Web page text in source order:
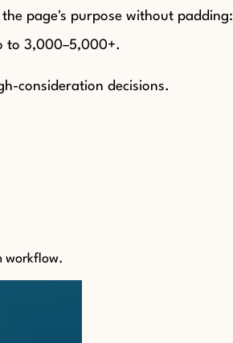
page's purpose without padding:
to 3,000–5,000+.
consideration decisions.
workflow.